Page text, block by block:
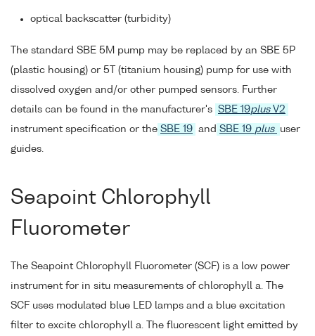
optical backscatter (turbidity)
The standard SBE 5M pump may be replaced by an SBE 5P
(plastic housing) or 5T (titanium housing) pump for use with
dissolved oxygen and/or other pumped sensors. Further
details can be found in the manufacturer's SBE 19plusV2
instrument specification or the SBE 19 and SBE 19 plus
user
guides.
Seapoint Chlorophyll
Fluorometer
The Seapoint Chlorophyll Fluorometer (SCF) is a low power
instrument for in situ measurements of chlorophyll a. The
SCF uses modulated blue LED lamps and a blue excitation
filter to excite chlorophyll a. The fluorescent light emitted by